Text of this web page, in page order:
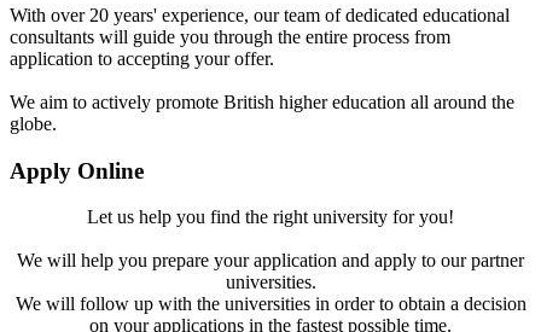
With over 20 years' experience, our team of dedicated educational
consultants will guide you through the entire process from
application to accepting your offer.
We aim to actively promote British higher education all around the
globe.
Apply Online
Let us help you find the right university for you!
We will help you prepare your application and apply to our partner
universities.
We will follow up with the universities in order to obtain a decision
on your applications in the fastest possible time.